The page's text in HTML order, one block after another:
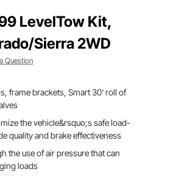
LevelTow Kit,
Sierra 2WD
Question
frame brackets, Smart 30' roll of
the vehicle&rsquo;s safe load-
quality and brake effectiveness
the use of air pressure that can
loads